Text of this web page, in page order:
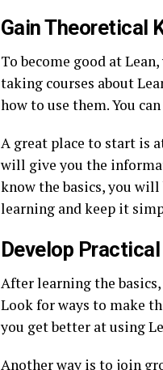
Gain Theoretical
To become good at
taking courses about
how to use them. You
A great place to start is
will give you the
know the basics, you
learning and keep it
Develop
After learning the
Look for ways to make
you get better at using
Another way is to join